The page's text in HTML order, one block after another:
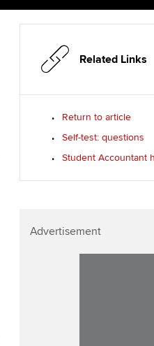
services
Net-Zero
right ACCA
Your subscription
Career support resources
Advance e-
Related Links
Return to article
Self-test: questions
Student Accountant
Advertisement